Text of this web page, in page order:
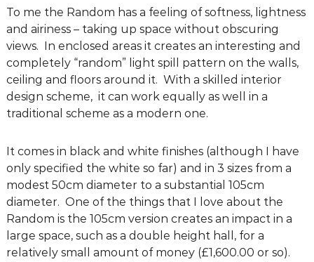
i
g
n
C
o
n
s
t
a
n
t
s
To me the Random has a feeling of softness, lightness
and airiness – taking up space without obscuring
views. In enclosed areas it creates an interesting and
completely “random” light spill pattern on the walls,
ceiling and floors around it. With a skilled interior
design scheme, it can work equally as well in a
traditional scheme as a modern one.
It comes in black and white finishes (although I have
only specified the white so far) and in 3 sizes from a
modest 50cm diameter to a substantial 105cm
diameter. One of the things that I love about the
Random is the 105cm version creates an impact in a
large space, such as a double height hall, for a
relatively small amount of money (£1,600.00 or so).